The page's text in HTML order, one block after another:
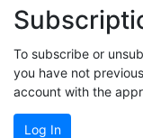
To subscribe or
you have not
account with the
Log In